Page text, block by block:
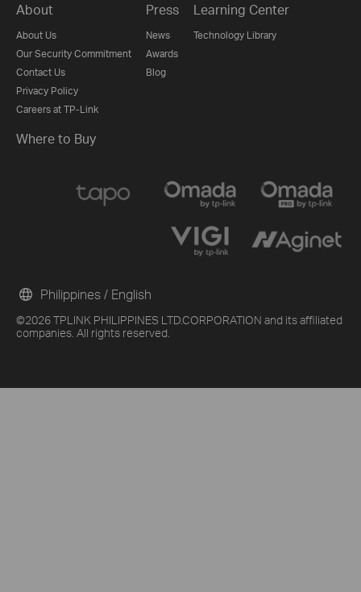
About
About Us
Our Security Commitment
Contact Us
Privacy Policy
Careers at TP-Link
Press
News
Awards
Blog
Learning Center
Technology Library
Where to Buy
©2026 TPLINK PHILIPPINES LTD.CORPORATION and its affiliated
companies. All rights reserved.
Philippines / English